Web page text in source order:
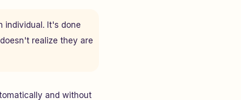
individual. It's done
realize they are
and without